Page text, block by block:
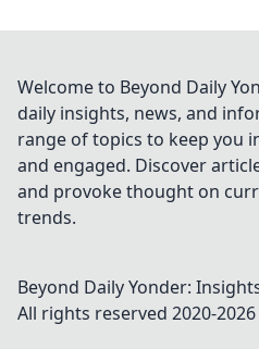
Welcome to Beyond Daily
daily insights, news, and
range of topics to keep you
and engaged. Discover
and provoke thought on
trends.
Beyond Daily Yonder:
All rights reserved 2020-2026